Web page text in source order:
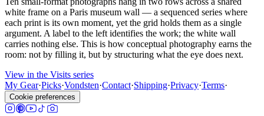
white frame on a Paris museum wall — a sequenced series where
each print is its own moment, yet the grid holds them as a single
argument. A label to the left identifies the work; the white wall
carries nothing else. This is how conceptual photography earns the
room: not by filling it, but by structuring what the eye does next.
View in the Visits series
My Gear·Picks·Vondsten·Contact·Shipping·Privacy·Terms·
Cookie preferences